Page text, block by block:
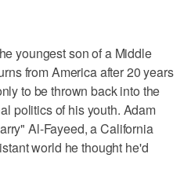
youngest son of a Middle
from America after 20 years
to be thrown back into the
politics of his youth. Adam
Al-Fayeed, a California
world he thought he'd